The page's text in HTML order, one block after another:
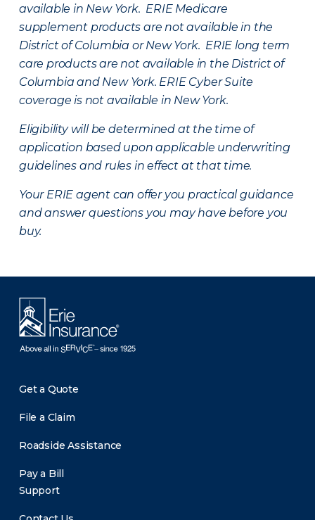
available in New York. ERIE Medicare
supplement products are not available in the
District of Columbia or New York. ERIE long term
care products are not available in the District of
Columbia and New York. ERIE Cyber Suite
coverage is not available in New York.
Eligibility will be determined at the time of
application based upon applicable underwriting
guidelines and rules in effect at that time.
Your ERIE agent can offer you practical guidance
and answer questions you may have before you
buy.
Get a Quote
File a Claim
Roadside Assistance
Pay a Bill
Support